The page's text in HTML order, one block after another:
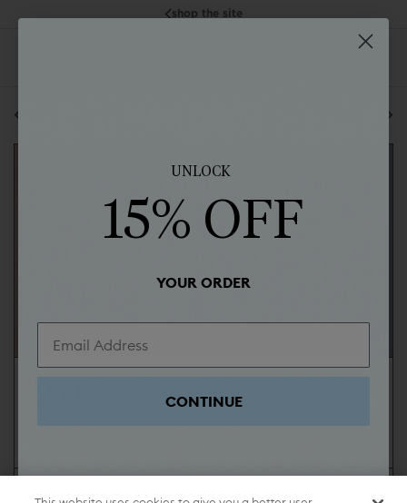
shop the site
Share:
UNLOCK
15% OFF
YOUR ORDER
CONTINUE